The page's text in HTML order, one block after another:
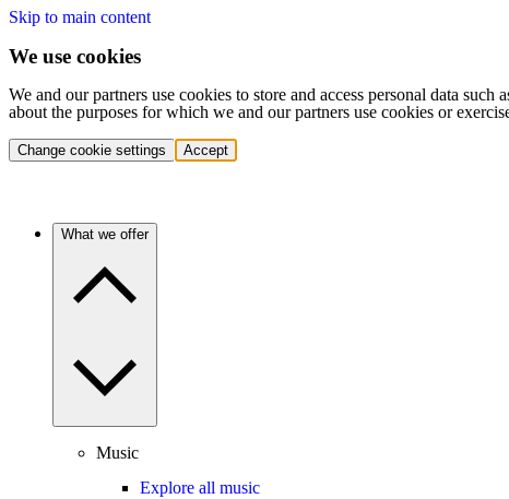
Skip to main content
We use cookies
We and our partners use cookies to store and access personal data
about the purposes for which we and our partners use cookies or
Change cookie settings Accept
What we offer
Music
Explore all music